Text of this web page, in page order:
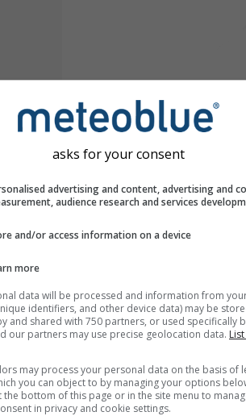
asks for your consent
advertising and content, advertising and
audience research and services
and/or access information on a device
more
data will be processed and information from
identifiers, and other device data) may be
and shared with 750 partners, or used specifically
our partners may use precise geolocation data.
may process your personal data on the basis of
you can object to by managing your options
the bottom of this page or in the site menu to
in privacy and cookie settings.